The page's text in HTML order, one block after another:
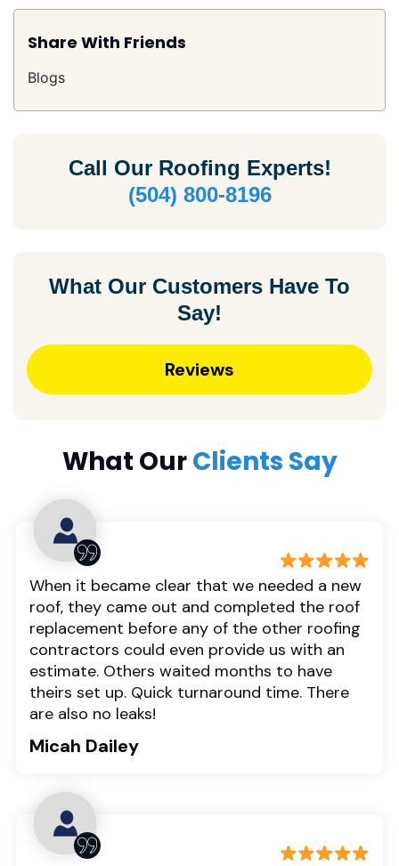
Share With Friends
Blogs
Call Our Roofing Experts!
(504) 800-8196
What Our Customers Have To
Say!
Reviews
What OurClients Say
When it became clear that we needed a new
roof, they came out and completed the roof
replacement before any of the other roofing
contractors could even provide us with an
estimate. Others waited months to have
theirs set up. Quick turnaround time. There
are also no leaks!
Micah Dailey